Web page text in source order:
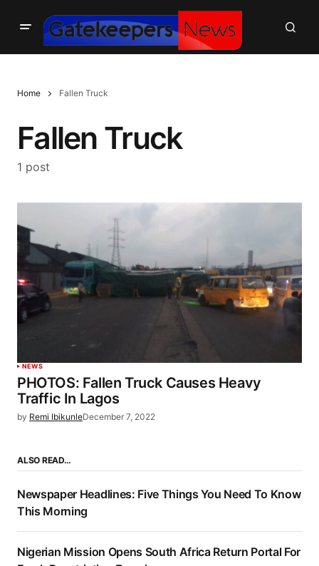
Home Fallen Truck
Fallen Truck
1 post
NEWS
PHOTOS: Fallen Truck Causes Heavy
Traffic In Lagos
by Remi IbikunleDecember 7, 2022
ALSO READ…
Newspaper Headlines: Five Things You Need To Know
This Morning
Nigerian Mission Opens South Africa Return Portal For